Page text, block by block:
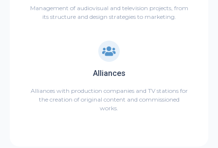
Management of audiovisual and television projects, from
its structure and design strategies to marketing.
Alliances
Alliances with production companies and TV stations for
the creation of original content and commissioned
works.